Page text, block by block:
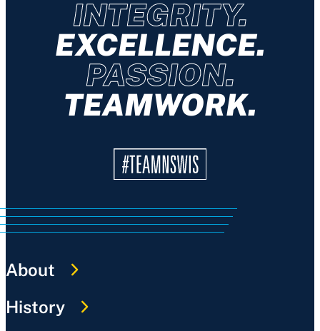
INTEGRITY.
EXCELLENCE.
PASSION.
TEAMWORK.
About
History